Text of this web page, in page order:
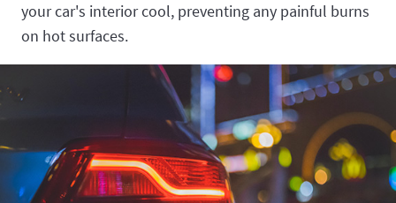
your car's interior cool, preventing any painful burns
on hot surfaces.